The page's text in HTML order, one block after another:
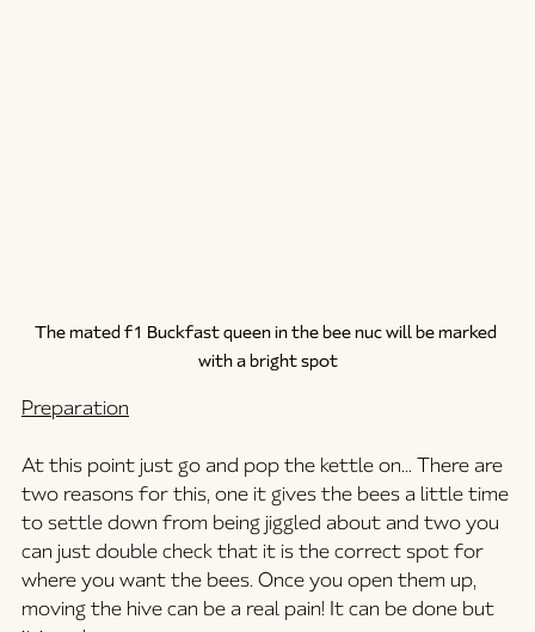
The mated f1 Buckfast queen in the bee nuc will be marked
with a bright spot
Preparation
At this point just go and pop the kettle on... There are
two reasons for this, one it gives the bees a little time
to settle down from being jiggled about and two you
can just double check that it is the correct spot for
where you want the bees. Once you open them up,
moving the hive can be a real pain! It can be done but